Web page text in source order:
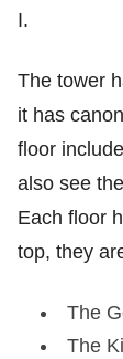
I.
The tower
it has
floor
also see
Each floor
top, they
The
The